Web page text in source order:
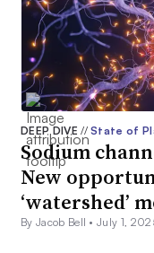
DEEP DIVE// State of
Sodium
New
‘watershed’
By Jacob Bell •July 1,